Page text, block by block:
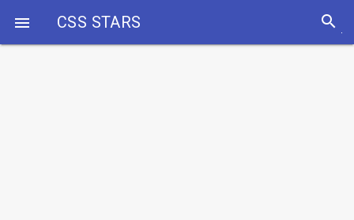
 CSS STARS search